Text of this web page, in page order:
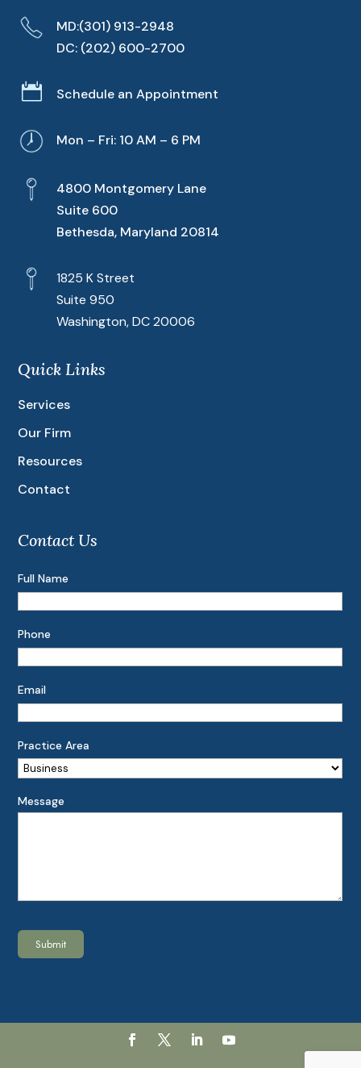
MD:(301) 913-2948
DC: (202) 600-2700
 Schedule an Appointment
Mon – Fri: 10 AM – 6 PM
4800 Montgomery Lane
Suite 600
Bethesda, Maryland 20814
1825 K Street
Suite 950
Washington, DC 20006
Quick Links
Services
Our Firm
Resources
Contact
Contact Us
Full Name
Phone
Email
Practice Area
Message
Submit